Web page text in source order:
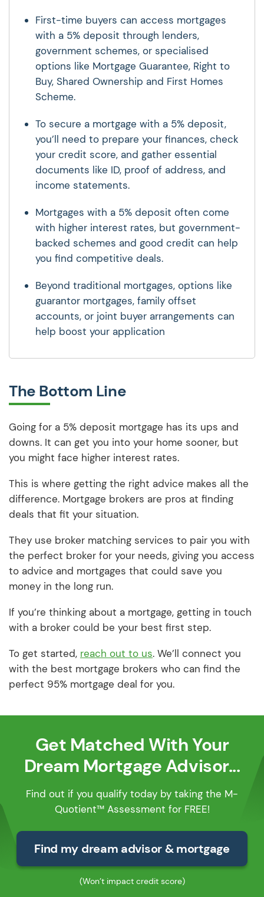
First-time buyers can access mortgages
with a 5% deposit through lenders,
government schemes, or specialised
options like Mortgage Guarantee, Right to
Buy, Shared Ownership and First Homes
Scheme.
To secure a mortgage with a 5% deposit,
you’ll need to prepare your finances, check
your credit score, and gather essential
documents like ID, proof of address, and
income statements.
Mortgages with a 5% deposit often come
with higher interest rates, but government-
backed schemes and good credit can help
you find competitive deals.
Beyond traditional mortgages, options like
guarantor mortgages, family offset
accounts, or joint buyer arrangements can
help boost your application
The Bottom Line
Going for a 5% deposit mortgage has its ups and
downs. It can get you into your home sooner, but
you might face higher interest rates.
This is where getting the right advice makes all the
difference. Mortgage brokers are pros at finding
deals that fit your situation.
They use broker matching services to pair you with
the perfect broker for your needs, giving you access
to advice and mortgages that could save you
money in the long run.
If you’re thinking about a mortgage, getting in touch
with a broker could be your best first step.
To get started, reach out to us. We’ll connect you
with the best mortgage brokers who can find the
perfect 95% mortgage deal for you.
Get Matched With Your
Dream Mortgage Advisor...
Find out if you qualify today by taking the M-
Quotient™ Assessment for FREE!
Find my dream advisor & mortgage
(Won’t impact credit score)